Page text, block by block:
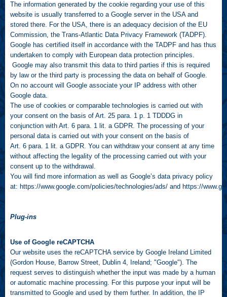
The information generated by the cookie regarding your use of this
website is usually transferred to a Google server in the USA and
stored there. For the USA, there is an adequacy decision of the EU
Commission, the Trans-Atlantic Data Privacy Framework (TADPF).
Google has certified itself in accordance with the TADPF and has thus
undertaken to comply with European data protection principles.
Google may also transmit this data to third parties if this is required
by law or the third party is processing the data on behalf of Google.
On no account will Google associate your IP address with other
Google data.
The use of cookies or comparable technologies is carried out with
your consent on the basis of Art. 25 para. 1 p. 1 TDDDG in
conjunction with Art. 6 para. 1 lit. a GDPR. The processing of your
personal data is carried out with your consent on the basis of
Art. 6 para. 1 lit. a GDPR. You can withdraw your consent at any time
without affecting the legality of the processing carried out with your
consent up to the withdrawal.
You will find more information as well as Google’s data privacy policy
at: https://www.google.com/policies/technologies/ads/ and https://
Plug-ins
Use of Google reCAPTCHA
Our website uses the reCAPTCHA service by Google Ireland Limited
(Gordon House, Barrow Street, Dublin 4, Ireland; "Google"). The
request serves to distinguish whether the input was made by a human
or automatic machine processing. For this purpose your input will be
transmitted to Google and used by them further. In addition, the IP